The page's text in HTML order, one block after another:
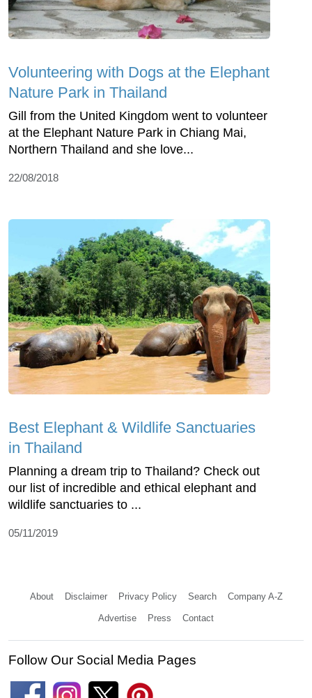
Volunteering with Dogs at the Elephant
Nature Park in Thailand
Gill from the United Kingdom went to volunteer
at the Elephant Nature Park in Chiang Mai,
Northern Thailand and she love...
22/08/2018
Best Elephant & Wildlife Sanctuaries
in Thailand
Planning a dream trip to Thailand? Check out
our list of incredible and ethical elephant and
wildlife sanctuaries to ...
05/11/2019
About Disclaimer Privacy Policy Search Company A-Z
Advertise Press Contact
Follow Our Social Media Pages